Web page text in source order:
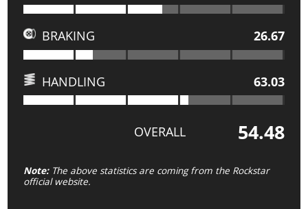
BRAKING 26.67
HANDLING 63.03
OVERALL 54.48
Note:The above statistics are coming from the Rockstar
official website.